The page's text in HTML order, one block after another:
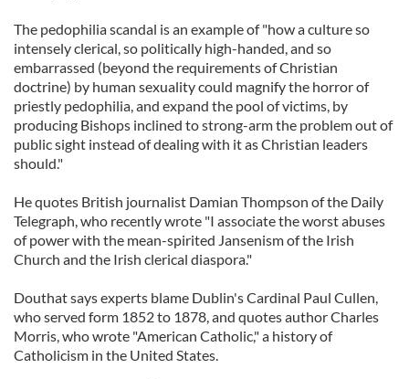
The pedophilia scandal is an example of "how a culture so
intensely clerical, so politically high-handed, and so
embarrassed (beyond the requirements of Christian
doctrine) by human sexuality could magnify the horror of
priestly pedophilia, and expand the pool of victims, by
producing Bishops inclined to strong-arm the problem out of
public sight instead of dealing with it as Christian leaders
should."
He quotes British journalist Damian Thompson of the Daily
Telegraph, who recently wrote "I associate the worst abuses
of power with the mean-spirited Jansenism of the Irish
Church and the Irish clerical diaspora."
Douthat says experts blame Dublin's Cardinal Paul Cullen,
who served form 1852 to 1878, and quotes author Charles
Morris, who wrote "American Catholic," a history of
Catholicism in the United States.